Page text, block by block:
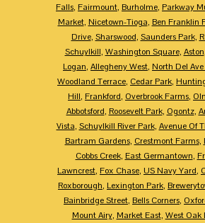
Falls, Fairmount, Burholme, Parkway
Market, Nicetown-Tioga, Ben Franklin
Drive, Sharswood, Saunders Park,
Schuylkill, Washington Square, Aston
Logan, Allegheny West, North Del
Woodland Terrace, Cedar Park,
Hill, Frankford, Overbrook Farms,
Abbotsford, Roosevelt Park, Ogontz,
Vista, Schuylkill River Park, Avenue Of
Bartram Gardens, Crestmont Farms,
Cobbs Creek, East Germantown,
Lawncrest, Fox Chase, US Navy Yard,
Roxborough, Lexington Park,
Bainbridge Street, Bells Corners,
Mount Airy, Market East, West Oak